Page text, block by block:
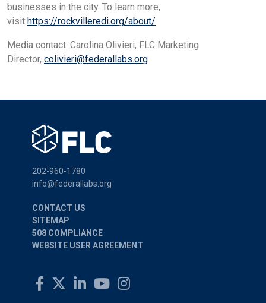
businesses in the city. To learn more,
visit https://rockvilleredi.org/about/
Media contact: Carolina Olivieri, FLC Marketing
Director, colivieri@federallabs.org
202-960-1780
info@federallabs.org
CONTACT US
SITEMAP
508 COMPLIANCE
WEBSITE USER AGREEMENT